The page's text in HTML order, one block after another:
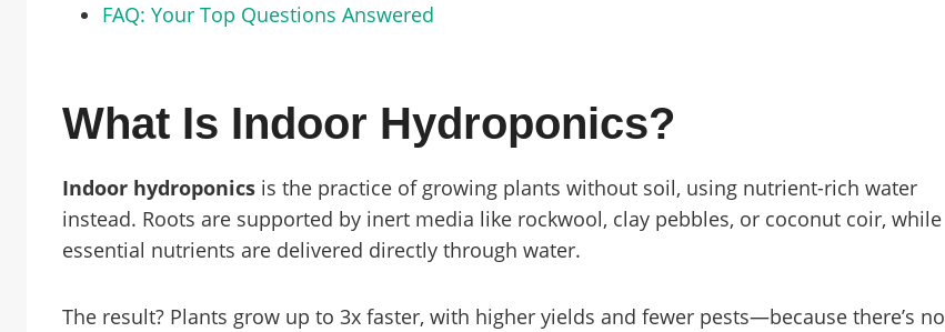
FAQ: Your Top Questions Answered
What Is Indoor Hydroponics?
Indoor hydroponics is the practice of growing plants without soil, using nutrient-rich water
instead. Roots are supported by inert media like rockwool, clay pebbles, or coconut coir, while
essential nutrients are delivered directly through water.
The result? Plants grow up to 3x faster, with higher yields and fewer pests—because there’s no